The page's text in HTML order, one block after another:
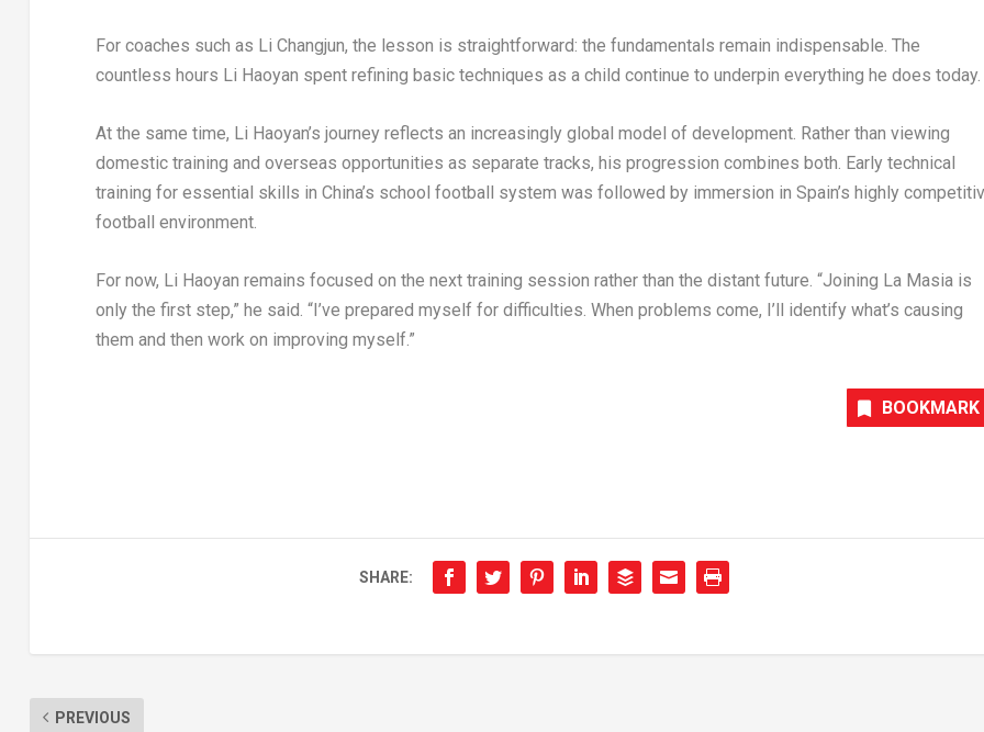
For coaches such as Li Changjun, the lesson is straightforward: the fundamentals remain indispensable. The
countless hours Li Haoyan spent refining basic techniques as a child continue to underpin everything he does today.
At the same time, Li Haoyan’s journey reflects an increasingly global model of development. Rather than viewing
domestic training and overseas opportunities as separate tracks, his progression combines both. Early technical
training for essential skills in China’s school football system was followed by immersion in Spain’s highly
football environment.
For now, Li Haoyan remains focused on the next training session rather than the distant future. “Joining La Masia is
only the first step,” he said. “I’ve prepared myself for difficulties. When problems come, I’ll identify what’s causing
them and then work on improving myself.”
BOOKMARK
SHARE:
PREVIOUS